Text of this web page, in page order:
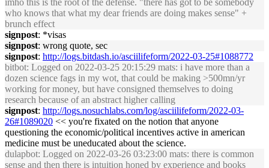
imho this is the root of the defense. "there has got to be somebody
who knows that what my dear friends are doing makes sense" +
brunch effect
signpost: *visas
signpost: wrong quote, sec
signpost: http://logs.bitdash.io/asciilifeform/2022-03-25#1088772
bitbot: Logged on 2022-03-25 20:15:29 mats: i have more than a
dozen science fags in my wot, that could be making >500mn/yr
working for money, but have consigned themselves to doing
research because of an abstract higher calling
signpost: http://logs.nosuchlabs.com/log/asciilifeform/2022-03-
26#1089020 << you're fixated on the notion that anyone
questioning the economic/political incentives active in american
medicine must be uneducated about the science.
dulapbot: Logged on 2022-03-26 03:23:00 mats: there is common
sense and then there is intuition honed by experience and books